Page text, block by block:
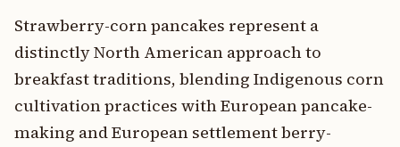
Strawberry-corn pancakes represent a
distinctly North American approach to
breakfast traditions, blending Indigenous corn
cultivation practices with European pancake-
making and European settlement berry-